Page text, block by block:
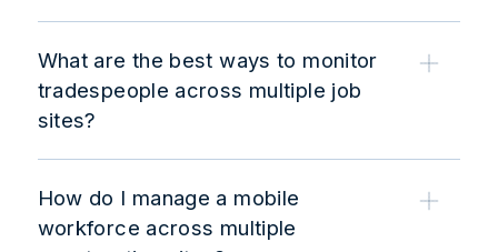
What are the best ways to monitor
tradespeople across multiple job
sites?
How do I manage a mobile
workforce across multiple